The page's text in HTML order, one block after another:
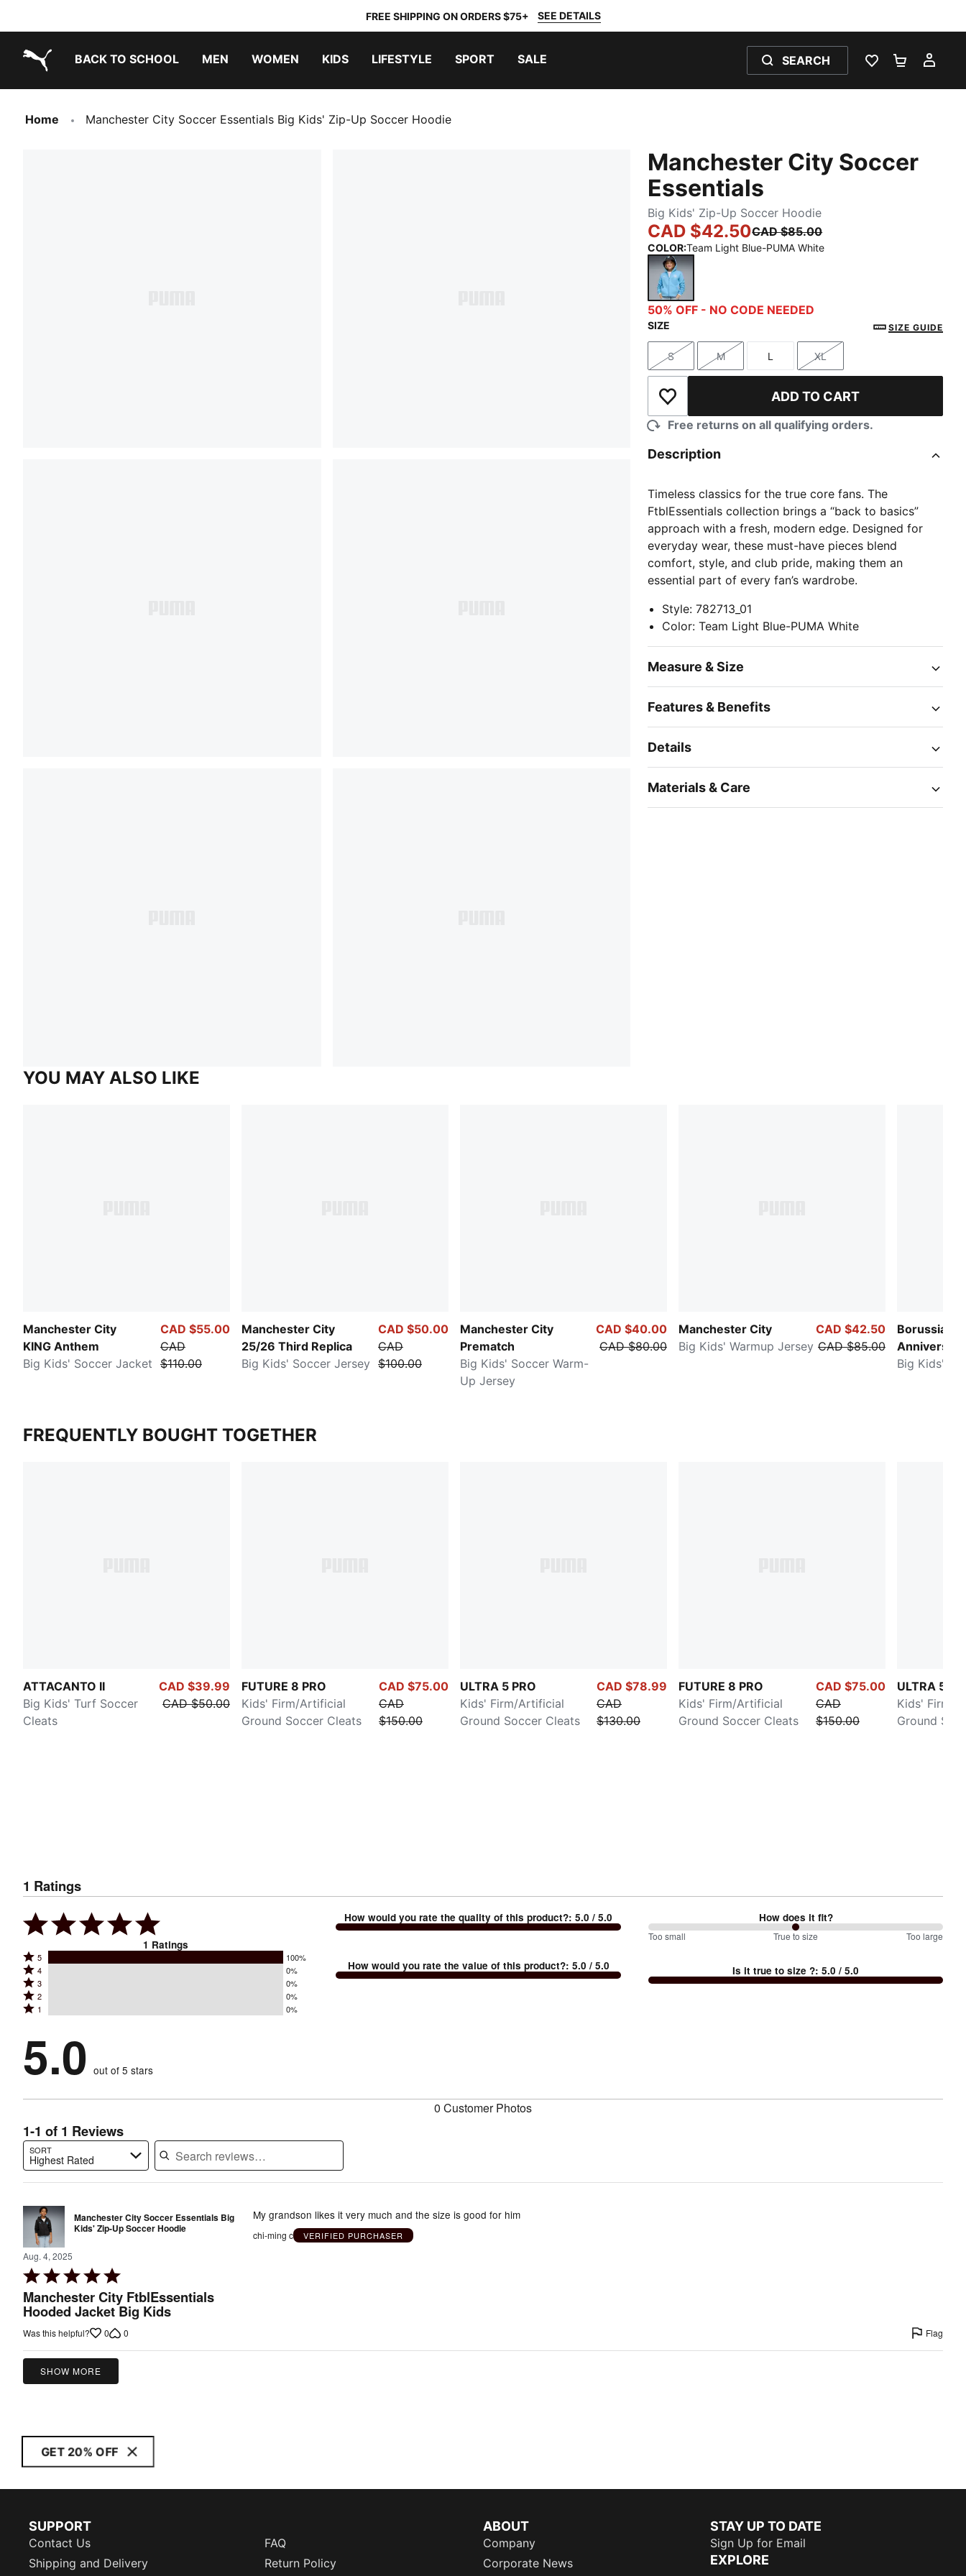
FREE SHIPPING ON ORDERS $75+ SEE DETAILS
BACK TO SCHOOL MEN WOMEN KIDS LIFESTYLE SPORT SALE SEARCH
WISHLIST 0
Home Manchester City Soccer Essentials Big Kids' Zip-Up Soccer Hoodie
Manchester City Soccer
Essentials
Big Kids' Zip-Up Soccer Hoodie
CAD $42.50CAD $85.00
COLOR:Team Light Blue-PUMA White
Team Light Blue-PUMA White
50% OFF - NO CODE NEEDED
SIZE SIZE GUIDE
Size
S
Size
M
Size
L
Size
XL
Add to Wishlist ADD TO CART
Free returns on all qualifying orders.
Description
Timeless classics for the true core fans. The
FtblEssentials collection brings a “back to basics”
approach with a fresh, modern edge. Designed for
everyday wear, these must-have pieces blend
comfort, style, and club pride, making them an
essential part of every fan’s wardrobe.
Style:782713_01
Color:Team Light Blue-PUMA White
Measure & Size
Features & Benefits
Details
Materials & Care
YOU MAY ALSO LIKE
Manchester City
KING Anthem
Big Kids' Soccer Jacket
CAD $55.00
CAD
$110.00
Manchester City
25/26 Third Replica
Big Kids' Soccer Jersey
CAD $50.00
CAD
$100.00
Manchester City
Prematch
Big Kids' Soccer Warm-
Up Jersey
CAD $40.00
CAD $80.00
Manchester City
Big Kids' Warmup Jersey
CAD $42.50
CAD $85.00
Borussia
Anniversary
Big Kids'
FREQUENTLY BOUGHT TOGETHER
ATTACANTO II
Big Kids' Turf Soccer
Cleats
CAD $39.99
CAD $50.00
FUTURE 8 PRO
Kids' Firm/Artificial
Ground Soccer Cleats
CAD $75.00
CAD
$150.00
ULTRA 5 PRO
Kids' Firm/Artificial
Ground Soccer Cleats
CAD $78.99
CAD
$130.00
FUTURE 8 PRO
Kids' Firm/Artificial
Ground Soccer Cleats
CAD $75.00
CAD
$150.00
ULTRA 5
Kids' Firm/
Ground
1 Ratings
1 Ratings
Rated
5
stars
by
of
reviewers
5 100%
Rated
4
stars
by
of
reviewers
4 0%
Rated
3
stars
0%
of
reviewers
3 0%
Rated
2
by
0%
of
2 0%
Rated
stars
by
0%
reviewers
1 0%
5.0 out of 5 stars
How would you rate the quality of this product?:5.0 / 5.0
How would you rate the value of this product?: 5.0 / 5.0
How does it fit?
100%
Too
Too small True to size Too large
Is it true to size ?:5.0 / 5.0
0 Customer Photos
1-1 of 1 Reviews
SORT
Highest Rated
Search reviews…
Manchester City Soccer Essentials Big
Kids' Zip-Up Soccer Hoodie
Aug. 4, 2025
Rated
5
out
Manchester City FtblEssentials
Hooded Jacket Big Kids
My grandson likes it very much and the size is good for him
chi-ming c VERIFIED PURCHASER
Was this helpful? 0 0 Flag
SHOW MORE
GET 20% OFF
SUPPORT
Contact Us
FAQ
Shipping and Delivery
Return Policy
ABOUT
Company
Corporate News
STAY UP TO DATE
Sign Up for Email
EXPLORE